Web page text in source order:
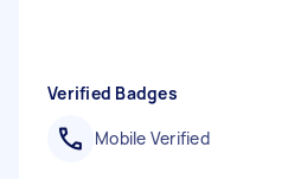
Verified Badges
Mobile Verified